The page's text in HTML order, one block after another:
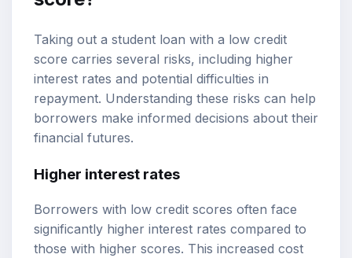
Taking out a student loan with a low credit
score carries several risks, including higher
interest rates and potential difficulties in
repayment. Understanding these risks can help
borrowers make informed decisions about their
financial futures.
Higher interest rates
Borrowers with low credit scores often face
significantly higher interest rates compared to
those with higher scores. This increased cost